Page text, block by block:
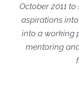
October 2011
aspirations
into a working
mentoring